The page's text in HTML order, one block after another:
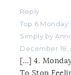
Reply
Top 6
Simply by
December 18,
[…] 4.
To Stop